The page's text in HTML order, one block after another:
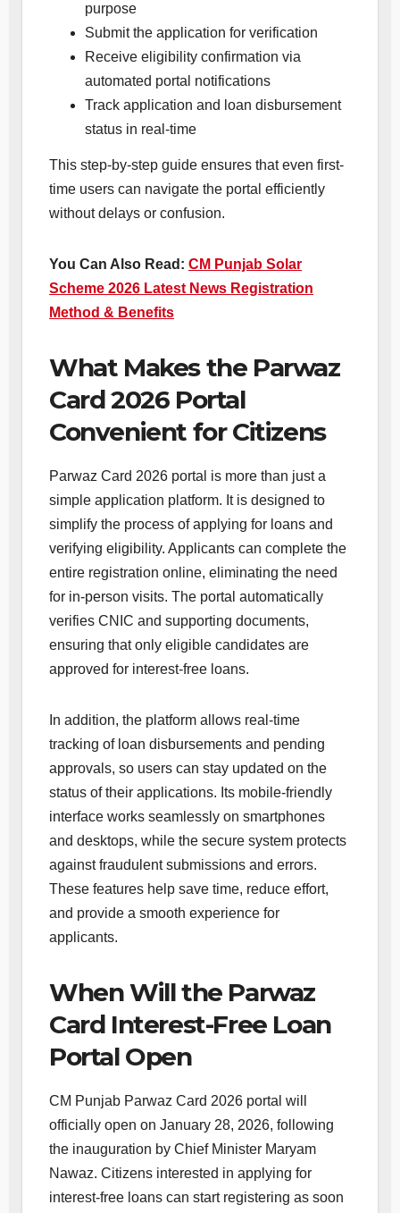
purpose
Submit the application for verification
Receive eligibility confirmation via
automated portal notifications
Track application and loan disbursement
status in real-time
This step-by-step guide ensures that even first-
time users can navigate the portal efficiently
without delays or confusion.
You Can Also Read: CM Punjab Solar
Scheme 2026 Latest News Registration
Method & Benefits
What Makes the Parwaz
Card 2026 Portal
Convenient for Citizens
Parwaz Card 2026 portal is more than just a
simple application platform. It is designed to
simplify the process of applying for loans and
verifying eligibility. Applicants can complete the
entire registration online, eliminating the need
for in-person visits. The portal automatically
verifies CNIC and supporting documents,
ensuring that only eligible candidates are
approved for interest-free loans.
In addition, the platform allows real-time
tracking of loan disbursements and pending
approvals, so users can stay updated on the
status of their applications. Its mobile-friendly
interface works seamlessly on smartphones
and desktops, while the secure system protects
against fraudulent submissions and errors.
These features help save time, reduce effort,
and provide a smooth experience for
applicants.
When Will the Parwaz
Card Interest-Free Loan
Portal Open
CM Punjab Parwaz Card 2026 portal will
officially open on January 28, 2026, following
the inauguration by Chief Minister Maryam
Nawaz. Citizens interested in applying for
interest-free loans can start registering as soon